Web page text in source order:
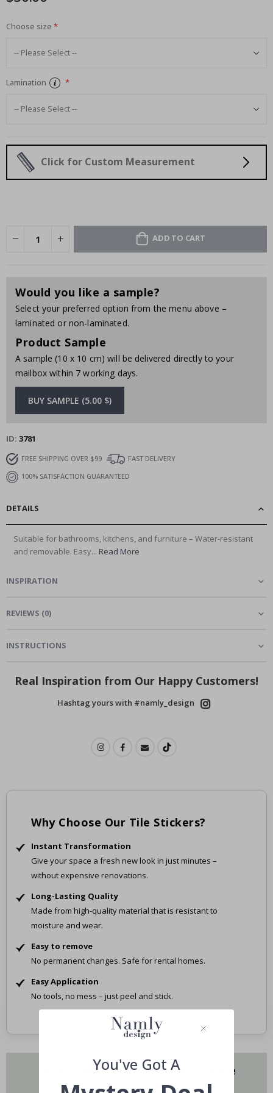
Choose size
Lamination
Click for Custom Measurement
ADD TO CART
Would you like a sample?
Select your preferred option from the menu above –
laminated or non-laminated.
Product Sample
A sample (10 x 10 cm) will be delivered directly to your
mailbox within 7 working days.
BUY SAMPLE (5.00 $)
ID 3781
FREE SHIPPING OVER $99
FAST DELIVERY
100% SATISFACTION GUARANTEED
DETAILS
Suitable for bathrooms, kitchens, and furniture – Water-resistant
and removable. Easy... Read More
INSPIRATION
REVIEWS (0)
INSTRUCTIONS
Real Inspiration from Our Happy Customers!
Hashtag yours with #namly_design
Why Choose Our Tile Stickers?
Instant Transformation
Give your space a fresh new look in just minutes –
without expensive renovations.
Long-Lasting Quality
Made from high-quality material that is resistant to
moisture and wear.
Easy to remove
No permanent changes. Safe for rental homes.
Easy Application
No tools, no mess – just peel and stick.
Do you have questions about our tile
You've Got A